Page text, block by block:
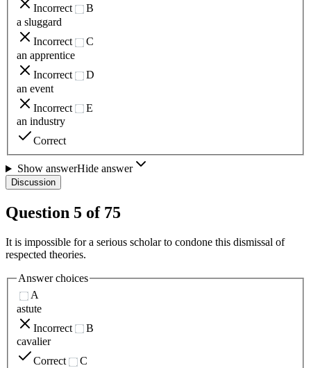
Incorrect
B
a sluggard
Incorrect
C
an apprentice
Incorrect
D
an event
Incorrect
E
an industry
Correct
Show answerHide answer
Discussion
Question 5 of 75
It is impossible for a serious scholar to condone this dismissal of
respected theories.
Answer choices
A
astute
Incorrect
B
cavalier
Correct
C